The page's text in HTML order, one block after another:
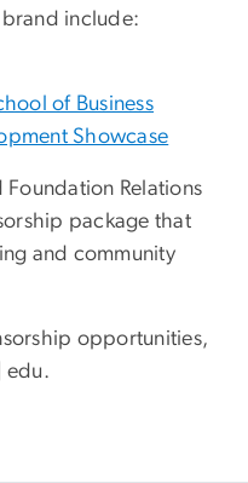
brand include:
of Business
Showcase
Relations
package that
and community
opportunities,
edu.